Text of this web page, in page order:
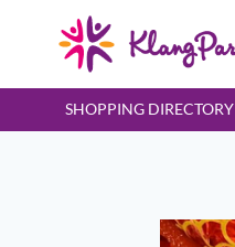
SHOPPING DIRECTORY